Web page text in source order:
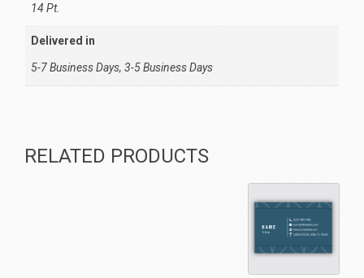
14 Pt.
Delivered in
5-7 Business Days, 3-5 Business Days
RELATED PRODUCTS